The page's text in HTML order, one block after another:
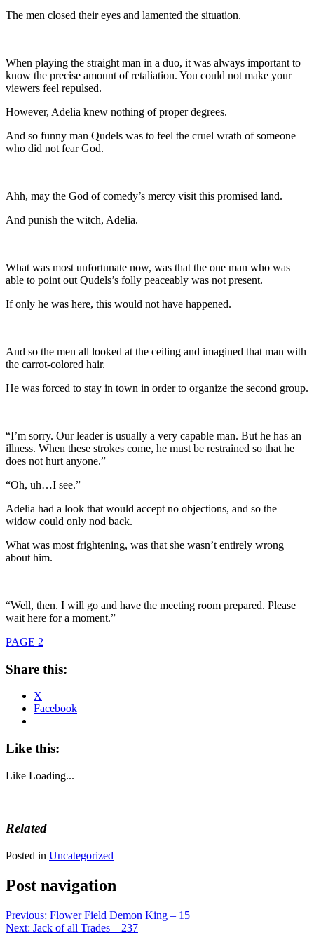
The men closed their eyes and lamented the situation.
When playing the straight man in a duo, it was always important to
know the precise amount of retaliation. You could not make your
viewers feel repulsed.
However, Adelia knew nothing of proper degrees.
And so funny man Qudels was to feel the cruel wrath of someone
who did not fear God.
Ahh, may the God of comedy’s mercy visit this promised land.
And punish the witch, Adelia.
What was most unfortunate now, was that the one man who was
able to point out Qudels’s folly peaceably was not present.
If only he was here, this would not have happened.
And so the men all looked at the ceiling and imagined that man with
the carrot-colored hair.
He was forced to stay in town in order to organize the second group.
“I’m sorry. Our leader is usually a very capable man. But he has an
illness. When these strokes come, he must be restrained so that he
does not hurt anyone.”
“Oh, uh…I see.”
Adelia had a look that would accept no objections, and so the
widow could only nod back.
What was most frightening, was that she wasn’t entirely wrong
about him.
“Well, then. I will go and have the meeting room prepared. Please
wait here for a moment.”
PAGE 2
Share this:
X
Facebook
Like this:
Like Loading...
Related
Posted in Uncategorized
Post navigation
Previous: Flower Field Demon King – 15
Next: Jack of all Trades – 237